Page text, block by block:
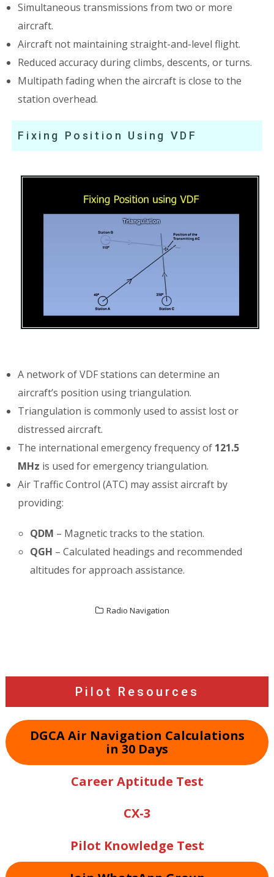
Simultaneous transmissions from two or more
aircraft.
Aircraft not maintaining straight-and-level flight.
Reduced accuracy during climbs, descents, or turns.
Multipath fading when the aircraft is close to the
station overhead.
Fixing Position Using VDF
A network of VDF stations can determine an
aircraft’s position using triangulation.
Triangulation is commonly used to assist lost or
distressed aircraft.
The international emergency frequency of 121.5
MHz is used for emergency triangulation.
Air Traffic Control (ATC) may assist aircraft by
providing:
QDM – Magnetic tracks to the station.
QGH – Calculated headings and recommended
altitudes for approach assistance.
Radio Navigation
Pilot Resources
DGCA Air Navigation Calculations
in 30 Days
Career Aptitude Test
CX-3
Pilot Knowledge Test